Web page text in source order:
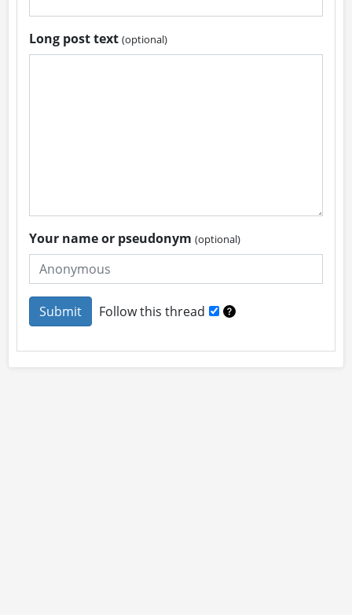
Long post text(optional)
Your name or pseudonym(optional)
Follow this thread